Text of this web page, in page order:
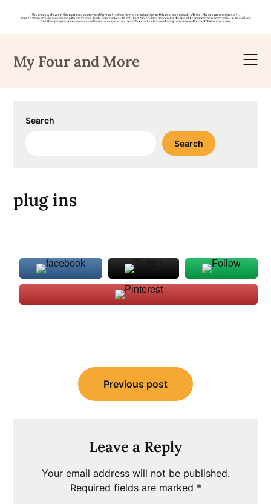
content
My Four and More
Search
Search
plug ins
navigation
Previous post
Leave a Reply
Your email address will not be published.
Required fields are marked *